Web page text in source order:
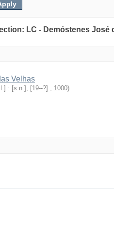
LC - Demóstenes José
Velhas
: [s.n.], [19--?]., 1000)